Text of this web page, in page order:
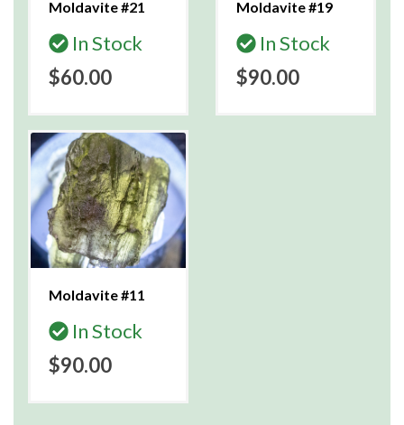
Moldavite #21
In Stock
$60.00
Moldavite #19
In Stock
$90.00
Moldavite #11
In Stock
$90.00